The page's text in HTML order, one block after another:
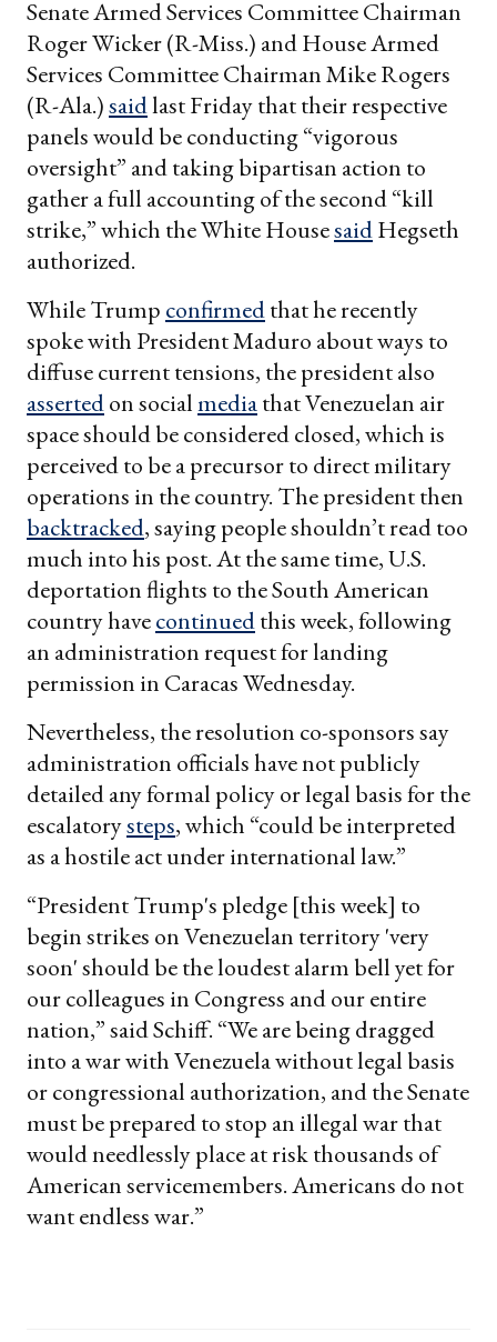
Senate Armed Services Committee Chairman
Roger Wicker (R-Miss.) and House Armed
Services Committee Chairman Mike Rogers
(R-Ala.)saidlast Friday that their respective
panels would be conducting “vigorous
oversight” and taking bipartisan action to
gather a full accounting of the second “kill
strike,” which the White HousesaidHegseth
authorized.
While Trump confirmedthat he recently
spoke with President Maduro about ways to
diffuse current tensions, the president also
assertedon socialmediathat Venezuelan air
space should be considered closed, which is
perceived to be a precursor to direct military
operations in the country. The president then
backtracked, saying people shouldn’t read too
much into his post. At the same time, U.S.
deportation flights to the South American
country havecontinuedthis week, following
an administration request for landing
permission in Caracas Wednesday.
Nevertheless, the resolution co-sponsors say
administration officials have not publicly
detailed any formal policy or legal basis for the
escalatorysteps, which “could be interpreted
as a hostile act under international law.”
“President Trump's pledge [this week] to
begin strikes on Venezuelan territory 'very
soon' should be the loudest alarm bell yet for
our colleagues in Congress and our entire
nation,” said Schiff. “We are being dragged
into a war with Venezuela without legal basis
or congressional authorization, and the Senate
must be prepared to stop an illegal war that
would needlessly place at risk thousands of
American servicemembers. Americans do not
want endless war.”